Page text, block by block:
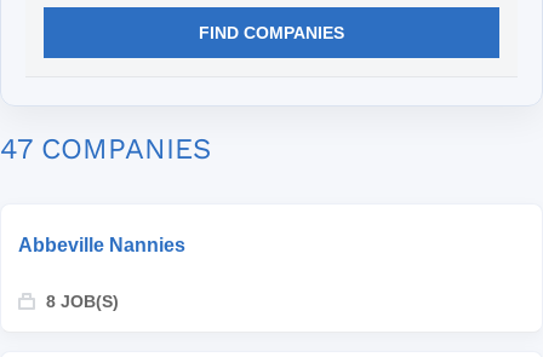
FIND COMPANIES
47 COMPANIES
Abbeville Nannies
8 JOB(S)